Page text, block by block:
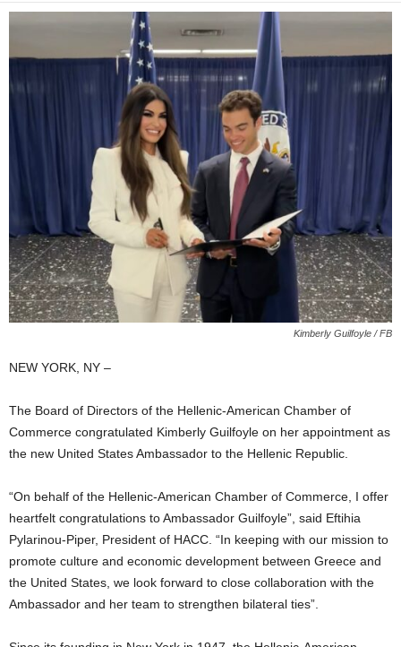
Kimberly Guilfoyle / FB
NEW YORK, NY –
The Board of Directors of the Hellenic-American Chamber of
Commerce congratulated Kimberly Guilfoyle on her appointment as
the new United States Ambassador to the Hellenic Republic.
“On behalf of the Hellenic-American Chamber of Commerce, I offer
heartfelt congratulations to Ambassador Guilfoyle”, said Eftihia
Pylarinou-Piper, President of HACC. “In keeping with our mission to
promote culture and economic development between Greece and
the United States, we look forward to close collaboration with the
Ambassador and her team to strengthen bilateral ties”.